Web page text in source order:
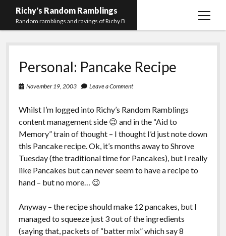
Richy's Random Ramblings
Random ramblings and ravings of Richy B
open
Archives
Contact me
Privacy Policy
Mastodon
(Main)
PHP
Development
Work
Preferred
pronouns
email-
form
githubstack-
overflow
Personal: Pancake Recipe
November 19, 2003 Leave a Comment
Whilst I’m logged into Richy’s Random Ramblings
content management side 😉 and in the “Aid to
Memory” train of thought – I thought I’d just note down
this Pancake recipe. Ok, it’s months away to Shrove
Tuesday (the traditional time for Pancakes), but I really
like Pancakes but can never seem to have a recipe to
hand – but no more… 😉
Anyway – the recipe should make 12 pancakes, but I
managed to squeeze just 3 out of the ingredients
(saying that, packets of “batter mix” which say 8